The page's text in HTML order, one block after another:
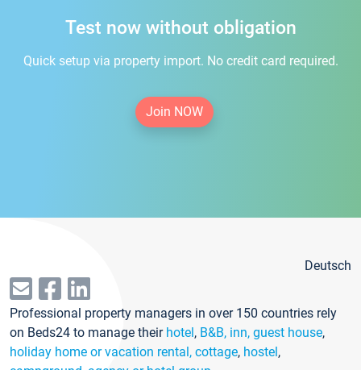
Test now without obligation
Quick setup via property import. No credit card required.
Join NOW
Deutsch
Professional property managers in over 150 countries rely
on Beds24 to manage their hotel, B&B, inn, guest house,
holiday home or vacation rental, cottage, hostel,